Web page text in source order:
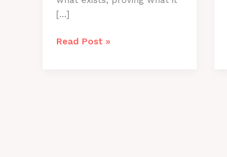
[…]
How
Read Post »